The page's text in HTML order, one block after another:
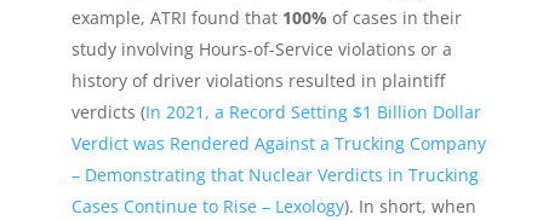
example, ATRI found that 100% of cases in their
study involving Hours-of-Service violations or a
history of driver violations resulted in plaintiff
verdicts (In 2021, a Record Setting $1 Billion Dollar
Verdict was Rendered Against a Trucking Company
– Demonstrating that Nuclear Verdicts in Trucking
Cases Continue to Rise – Lexology). In short, when